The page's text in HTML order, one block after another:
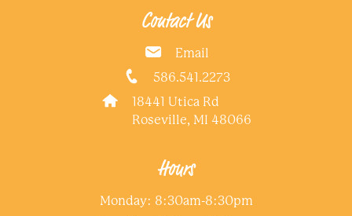
Contact Us
Email
586.541.2273
18441 Utica Rd
Roseville, MI 48066
Hours
Monday: 8:30am-8:30pm